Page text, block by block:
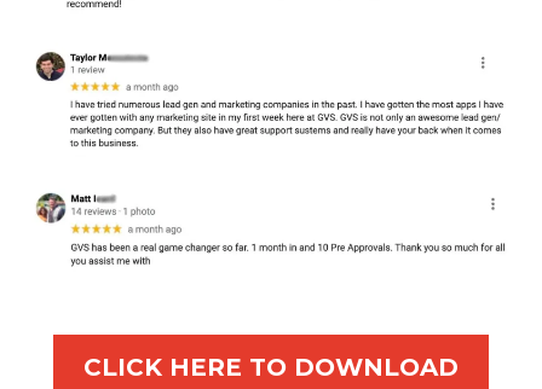
CLICK HERE TO DOWNLOAD